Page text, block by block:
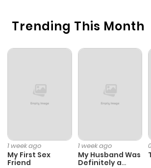
Trending This Month
1 week ago
My First Sex
Friend
1 week ago
My Husband Was
Definitely a